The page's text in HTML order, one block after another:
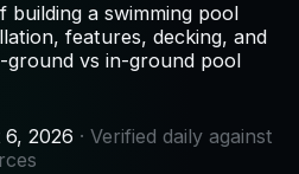
a swimming pool
features, decking, and
ground vs in-ground pool
6, 2026 · Verified daily against